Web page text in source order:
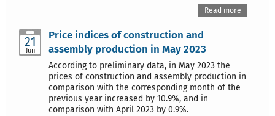
Read more
21
Jun
Price indices of construction and
assembly production in May 2023
According to preliminary data, in May 2023 the
prices of construction and assembly production in
comparison with the corresponding month of the
previous year increased by 10.9%, and in
comparison with April 2023 by 0.9%.